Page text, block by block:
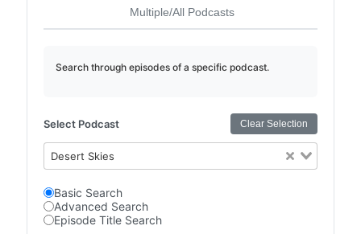
Multiple/All Podcasts
Search through episodes of a specific podcast.
Select Podcast Clear Selection
Desert Skies
Basic Search
Advanced Search
Episode Title Search